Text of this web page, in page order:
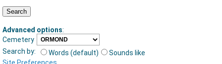
Advanced options:
Cemetery
Search by:
Words (default)
Sounds like